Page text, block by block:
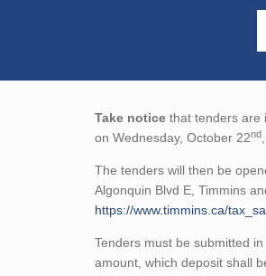
Take notice that tenders are
on Wednesday, October 22nd
The tenders will then be
Algonquin Blvd E, Timmins
https://www.timmins.ca/
Tenders must be submitted
amount, which deposit shall